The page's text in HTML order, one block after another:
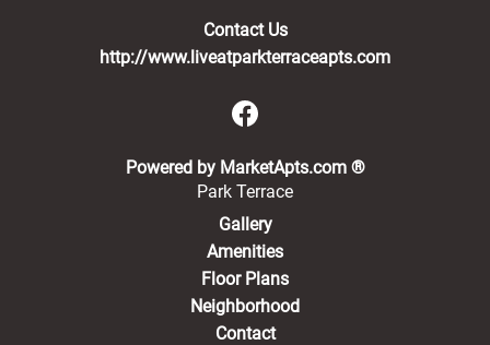
Contact Us
http://www.liveatparkterraceapts.com
Powered by MarketApts.com ®(opens in a
Park Terrace
Gallery
Amenities
Floor Plans
Neighborhood
Contact